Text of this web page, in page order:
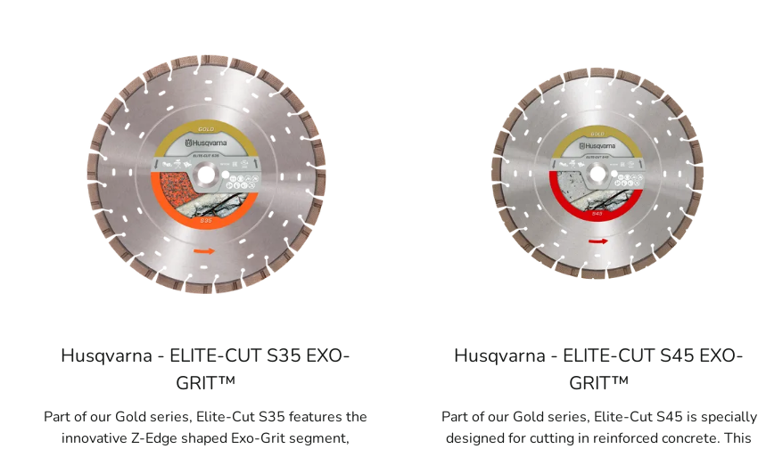
Husqvarna - ELITE-CUT S35 EXO-
GRIT™
Part of our Gold series, Elite-Cut S35 features the
innovative Z-Edge shaped Exo-Grit segment,
Husqvarna - ELITE-CUT S45 EXO-
GRIT™
Part of our Gold series, Elite-Cut S45 is specially
designed for cutting in reinforced concrete. This